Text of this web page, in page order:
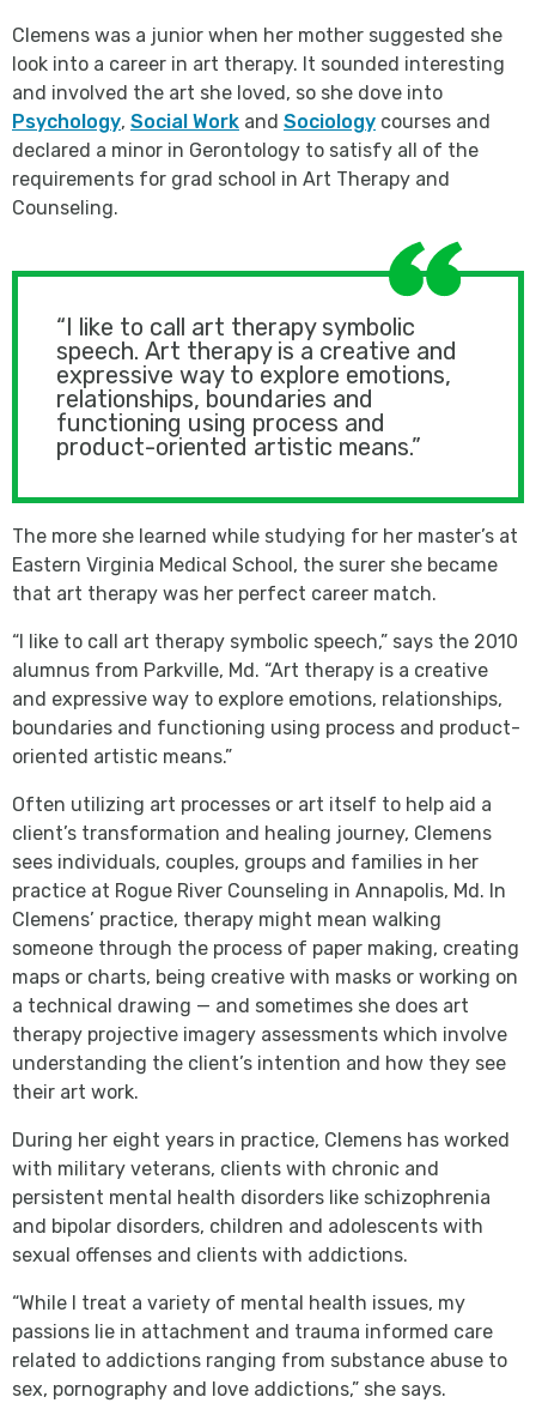
Clemens was a junior when her mother suggested she
look into a career in art therapy. It sounded interesting
and involved the art she loved, so she dove into
Psychology, Social Work and Sociology courses and
declared a minor in Gerontology to satisfy all of the
requirements for grad school in Art Therapy and
Counseling.
“I like to call art therapy symbolic
speech. Art therapy is a creative and
expressive way to explore emotions,
relationships, boundaries and
functioning using process and
product-oriented artistic means.”
The more she learned while studying for her master’s at
Eastern Virginia Medical School, the surer she became
that art therapy was her perfect career match.
“I like to call art therapy symbolic speech,” says the 2010
alumnus from Parkville, Md. “Art therapy is a creative
and expressive way to explore emotions, relationships,
boundaries and functioning using process and product-
oriented artistic means.”
Often utilizing art processes or art itself to help aid a
client’s transformation and healing journey, Clemens
sees individuals, couples, groups and families in her
practice at Rogue River Counseling in Annapolis, Md. In
Clemens’ practice, therapy might mean walking
someone through the process of paper making, creating
maps or charts, being creative with masks or working on
a technical drawing — and sometimes she does art
therapy projective imagery assessments which involve
understanding the client’s intention and how they see
their art work.
During her eight years in practice, Clemens has worked
with military veterans, clients with chronic and
persistent mental health disorders like schizophrenia
and bipolar disorders, children and adolescents with
sexual offenses and clients with addictions.
“While I treat a variety of mental health issues, my
passions lie in attachment and trauma informed care
related to addictions ranging from substance abuse to
sex, pornography and love addictions,” she says.